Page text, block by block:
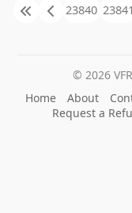
23840 23841
© 2026
Home
About
Request a